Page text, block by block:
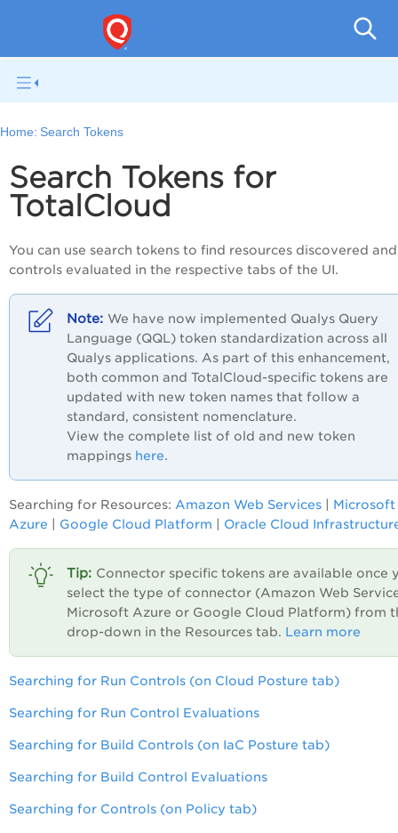
Home: Search Tokens
Search Tokens for
TotalCloud
You can use search tokens to find resources discovered and
controls evaluated in the respective tabs of the UI.
We have now implemented Qualys Query
Language (QQL) token standardization across all
Qualys applications. As part of this enhancement,
both common and TotalCloud-specific tokens are
updated with new token names that follow a
standard, consistent nomenclature.
View the complete list of old and new token
mappings here.
Searching for Resources: Amazon Web Services
Microsoft
Azure
Google Cloud Platform Oracle Cloud
Connector specific tokens are available once
select the type of connector (Amazon Web
Microsoft Azure or Google Cloud Platform) from
drop-down in the Resources tab. Learn more
Searching for Run Controls (on Cloud Posture tab)
Searching for Run Control Evaluations
Searching for Build Controls (on IaC Posture tab)
Searching for Build Control Evaluations
Searching for Controls (on Policy tab)